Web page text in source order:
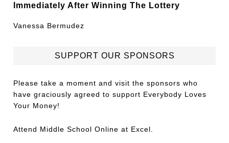
Immediately After Winning The Lottery
Vanessa Bermudez
SUPPORT OUR SPONSORS
Please take a moment and visit the sponsors who
have graciously agreed to support Everybody Loves
Your Money!
Attend Middle School Online at Excel.